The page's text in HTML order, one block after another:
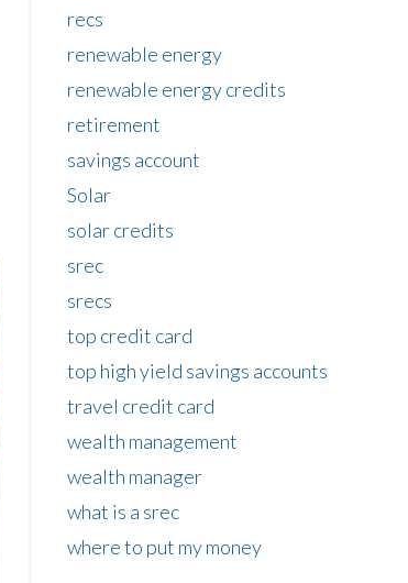
recs
renewable energy
renewable energy credits
retirement
savings account
Solar
solar credits
srec
srecs
top credit card
top high yield savings accounts
travel credit card
wealth management
wealth manager
what is a srec
where to put my money